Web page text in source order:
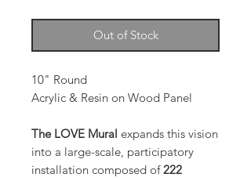
Out of Stock
10" Round
Acrylic & Resin on Wood Panel
The LOVE Mural expands this vision
into a large-scale, participatory
installation composed of222